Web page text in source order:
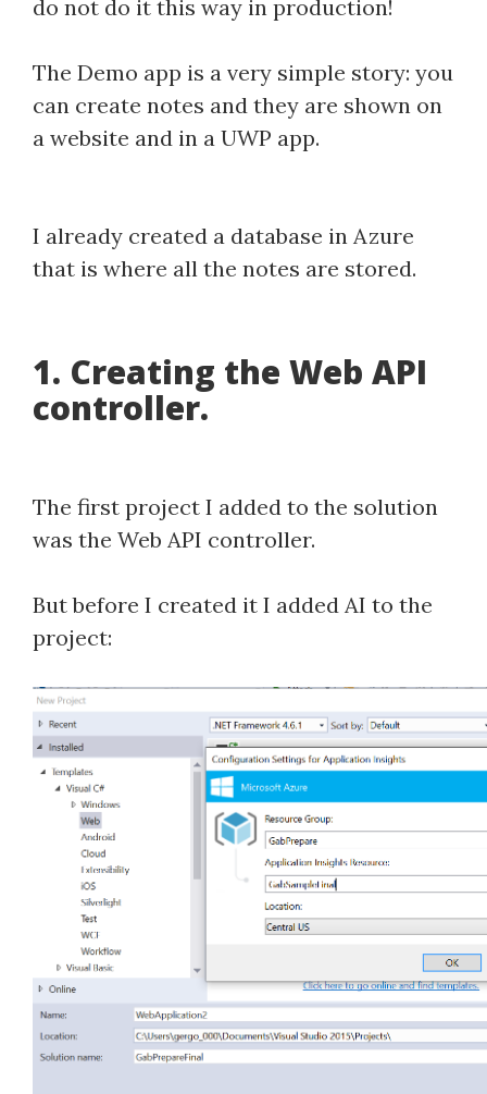
do not do it this way in production!
The Demo app is a very simple story: you
can create notes and they are shown on
a website and in a UWP app.
I already created a database in Azure
that is where all the notes are stored.
1. Creating the Web API
controller.
The first project I added to the solution
was the Web API controller.
But before I created it I added AI to the
project: